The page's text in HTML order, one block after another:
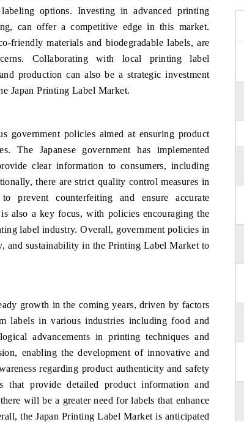
options. Investing in advanced printing
can offer a competitive edge in this market.
friendly materials and biodegradable labels, are
Collaborating with local printing label
production can also be a strategic investment
Japan Printing Label Market.
government policies aimed at ensuring product
The Japanese government has implemented
clear information to consumers, including
there are strict quality control measures in
prevent counterfeiting and ensure accurate
also a key focus, with policies encouraging the
label industry. Overall, government policies in
and sustainability in the Printing Label Market to
growth in the coming years, driven by factors
labels in various industries including food and
advancements in printing techniques and
enabling the development of innovative and
regarding product authenticity and safety
provide detailed product information and
will be a greater need for labels that enhance
the Japan Printing Label Market is anticipated